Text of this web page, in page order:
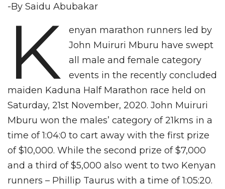
-By Saidu Abubakar
K
enyan marathon runners led by
John Muiruri Mburu have swept
all male and female category
events in the recently concluded
maiden Kaduna Half Marathon race held on
Saturday, 21st November, 2020. John Muiruri
Mburu won the males’ category of 21kms in a
time of 1:04:0 to cart away with the first prize
of $10,000. While the second prize of $7,000
and a third of $5,000 also went to two Kenyan
runners – Phillip Taurus with a time of 1:05:20.